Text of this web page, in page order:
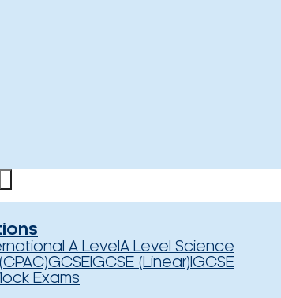
A Level A Level Science
GCSEIGCSE (Linear) IGCSE
Exams